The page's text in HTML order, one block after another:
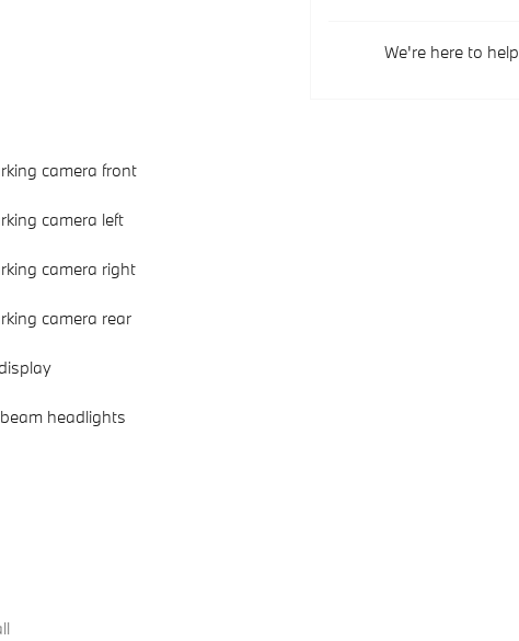
camera front
camera left
camera right
camera rear
headlights
We're here to help